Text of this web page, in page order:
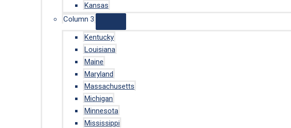
Kansas
Column 3
Kentucky
Louisiana
Maine
Maryland
Massachusetts
Michigan
Minnesota
Mississippi